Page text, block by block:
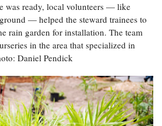
was ready, local volunteers — like
— helped the steward trainees to
rain garden for installation. The team
in the area that specialized in
Daniel Pendick